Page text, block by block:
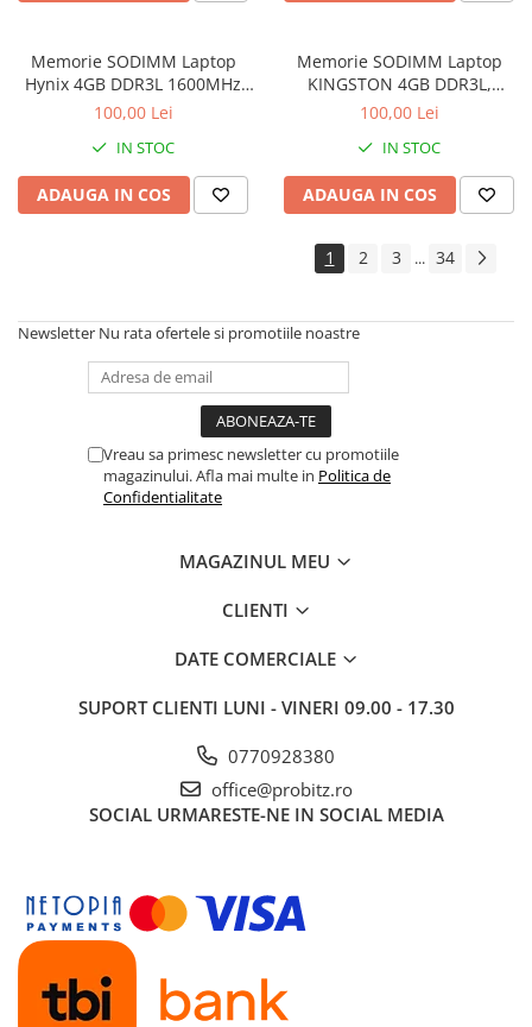
Memorie SODIMM Laptop
Hynix 4GB DDR3L 1600MHz
1.5V
100,00 Lei
IN STOC
ADAUGA IN COS
Memorie SODIMM Laptop
KINGSTON 4GB DDR3L,
1600MHz, bulk
100,00 Lei
IN STOC
ADAUGA IN COS
1 2 3 ... 34
Newsletter Nu rata ofertele si promotiile noastre
Vreau sa primesc newsletter cu promotiile
magazinului. Afla mai multe in Politica de
Confidentialitate
MAGAZINUL MEU
CLIENTI
DATE COMERCIALE
SUPORT CLIENTI LUNI - VINERI 09.00 - 17.30
0770928380
office@probitz.ro
SOCIAL URMARESTE-NE IN SOCIAL MEDIA